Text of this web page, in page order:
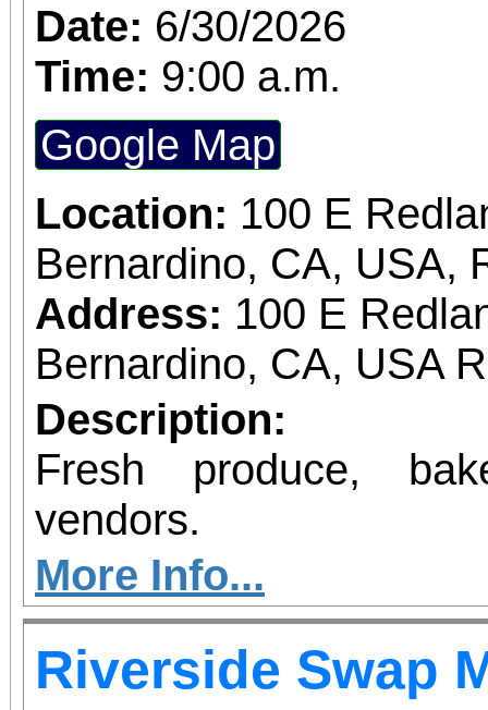
Date: 6/30/2026
Time: 9:00 a.m.
Google Map
Location: 100 E
Bernardino, CA, USA,
Address: 100 E
Bernardino, CA, USA
Description:
Fresh produce,
vendors.
More Info...
Riverside Swap